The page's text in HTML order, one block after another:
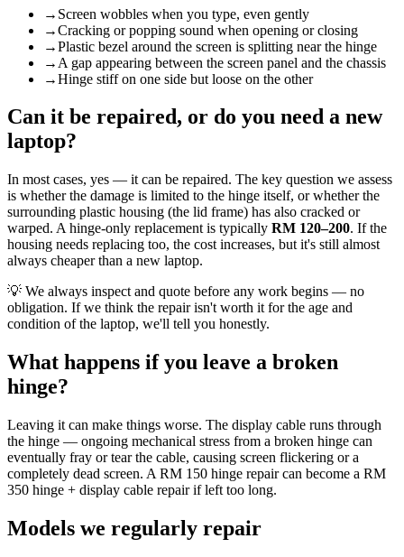
→ Screen wobbles when you type, even gently
→Cracking or popping sound when opening or closing
→Plastic bezel around the screen is splitting near the hinge
→ A gap appearing between the screen panel and the chassis
→Hinge stiff on one side but loose on the other
Can it be repaired, or do you need a new
laptop?
In most cases, yes — it can be repaired. The key question we assess
is whether the damage is limited to the hinge itself, or whether the
surrounding plastic housing (the lid frame) has also cracked or
warped. A hinge-only replacement is typically RM 120–200. If the
housing needs replacing too, the cost increases, but it's still almost
always cheaper than a new laptop.
💡 We always inspect and quote before any work begins — no
obligation. If we think the repair isn't worth it for the age and
condition of the laptop, we'll tell you honestly.
What happens if you leave a broken
hinge?
Leaving it can make things worse. The display cable runs through
the hinge — ongoing mechanical stress from a broken hinge can
eventually fray or tear the cable, causing screen flickering or a
completely dead screen. A RM 150 hinge repair can become a RM
350 hinge + display cable repair if left too long.
Models we regularly repair